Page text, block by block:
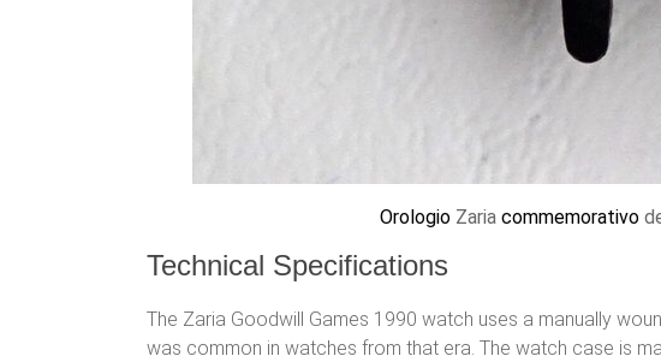
OrologioZaria commemorativo
Technical Specifications
The Zaria Goodwill Games 1990 watch uses a manually
was common in watches from that era. The watch case is